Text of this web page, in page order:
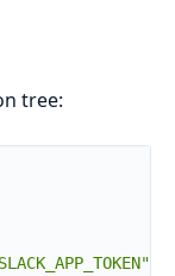
tree: